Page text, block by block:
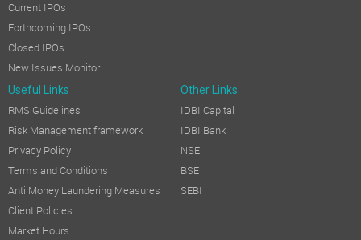
Current IPOs
Forthcoming IPOs
Closed IPOs
New Issues Monitor
Useful Links Other Links
RMS Guidelines
Risk Management framework
Privacy Policy
Terms and Conditions
Anti Money Laundering Measures
Client Policies
Market Hours
IDBI Capital
IDBI Bank
NSE
BSE
SEBI